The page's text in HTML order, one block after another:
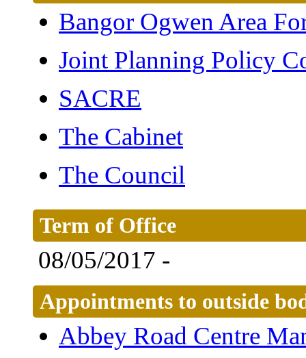
Bangor Ogwen Area
Joint Planning Policy
SACRE
The Cabinet
The Council
Term of Office
08/05/2017 -
Appointments to outside
Abbey Road Centre